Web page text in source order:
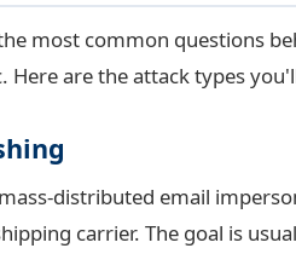
most common questions
Here are the attack types
distributed email
carrier. The goal is